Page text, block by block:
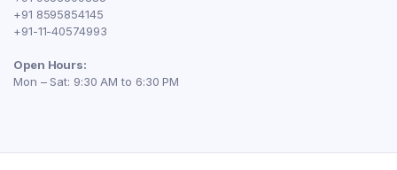
+91 8595854145
+91-11-40574993
Open Hours:
Mon – Sat: 9:30 AM to 6:30 PM